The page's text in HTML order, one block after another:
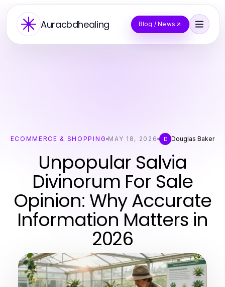
Auracbdhealing Blog / News
ECOMMERCE & SHOPPING MAY 18, 2026 D Douglas Baker
Unpopular Salvia
Divinorum For Sale
Opinion: Why Accurate
Information Matters in
2026